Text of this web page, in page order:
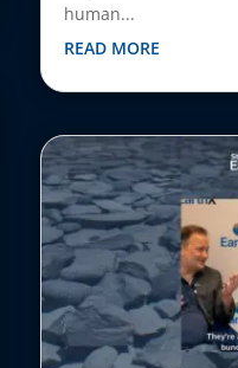
human...
READ MORE